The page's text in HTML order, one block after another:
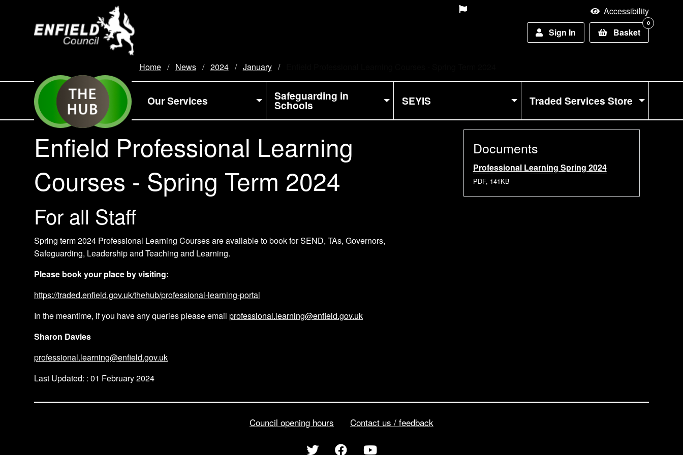
Accessibility
Sign In
Basket
0
Home News 2024 January
Our Services Safeguarding in
Schools SEYIS Traded Services Store
Enfield Professional Learning
Courses - Spring Term 2024
For all Staff
Spring term 2024 Professional Learning Courses are available to book for SEND, TAs, Governors,
Safeguarding, Leadership and Teaching and Learning.
Please book your place by visiting:
https://traded.enfield.gov.uk/thehub/professional-learning-portal
In the meantime, if you have any queries please email professional.learning@enfield.gov.uk
Sharon Davies
professional.learning@enfield.gov.uk
Last Updated: : 01 February 2024
Documents
Professional Learning Spring 2024
PDF, 141KB
Council opening hours Contact us / feedback